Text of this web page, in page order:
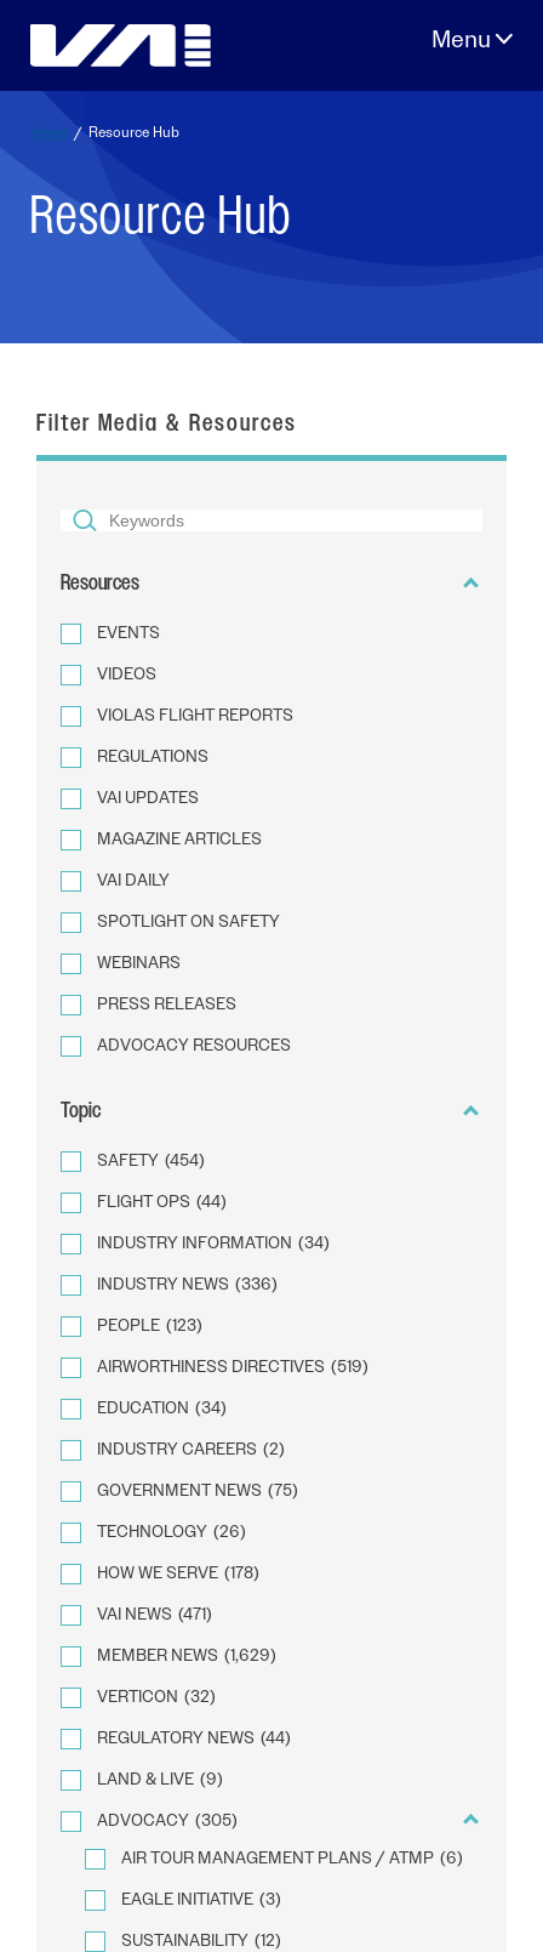
Home / Resource Hub
Resource Hub
Filter Media & Resources
SEARCH
TEXT
Resources
EVENTS
VIDEOS
VIOLAS FLIGHT REPORTS
REGULATIONS
VAI UPDATES
MAGAZINE ARTICLES
VAI DAILY
SPOTLIGHT ON SAFETY
WEBINARS
PRESS RELEASES
ADVOCACY RESOURCES
Topic
SAFETY (454)
FLIGHT OPS (44)
INDUSTRY INFORMATION (34)
INDUSTRY NEWS (336)
PEOPLE (123)
AIRWORTHINESS DIRECTIVES (519)
EDUCATION (34)
INDUSTRY CAREERS (2)
GOVERNMENT NEWS (75)
TECHNOLOGY (26)
HOW WE SERVE (178)
VAI NEWS (471)
MEMBER NEWS (1,629)
VERTICON (32)
REGULATORY NEWS (44)
LAND & LIVE (9)
ADVOCACY (305)
AIR TOUR MANAGEMENT PLANS / ATMP (6)
EAGLE INITIATIVE (3)
SUSTAINABILITY (12)